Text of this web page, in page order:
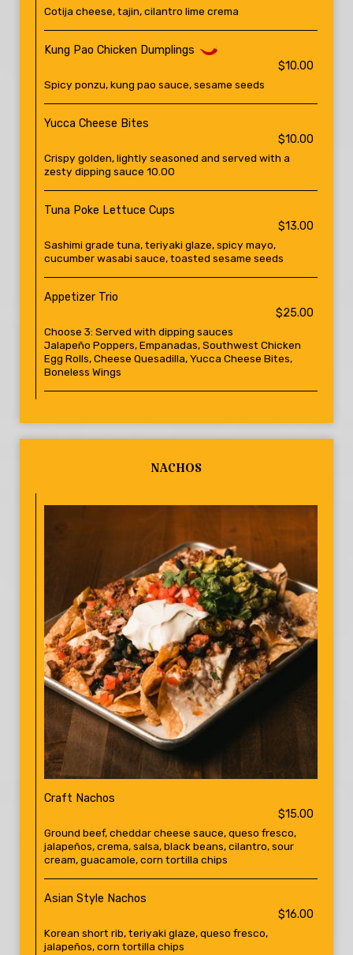
Cotija cheese, tajin, cilantro lime crema
Kung Pao Chicken Dumplings
$10.00
Spicy ponzu, kung pao sauce, sesame seeds
Yucca Cheese Bites
$10.00
Crispy golden, lightly seasoned and served with a
zesty dipping sauce 10.00
Tuna Poke Lettuce Cups
$13.00
Sashimi grade tuna, teriyaki glaze, spicy mayo,
cucumber wasabi sauce, toasted sesame seeds
Appetizer Trio
$25.00
Choose 3: Served with dipping sauces
Jalapeño Poppers, Empanadas, Southwest Chicken
Egg Rolls, Cheese Quesadilla, Yucca Cheese Bites,
Boneless Wings
NACHOS
Craft Nachos
$15.00
Ground beef, cheddar cheese sauce, queso fresco,
jalapeños, crema, salsa, black beans, cilantro, sour
cream, guacamole, corn tortilla chips
Asian Style Nachos
$16.00
Korean short rib, teriyaki glaze, queso fresco,
jalapeños, corn tortilla chips